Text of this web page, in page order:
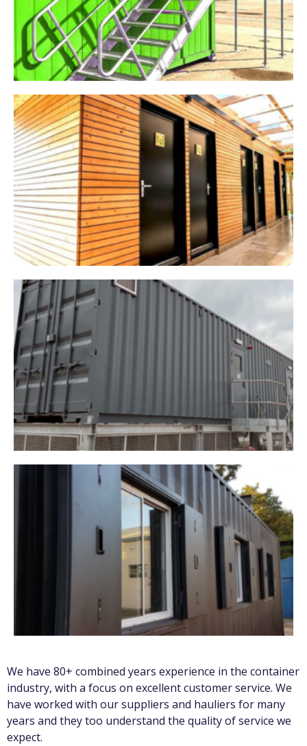
We have 80+ combined years experience in the container
industry, with a focus on excellent customer service. We
have worked with our suppliers and hauliers for many
years and they too understand the quality of service we
expect.